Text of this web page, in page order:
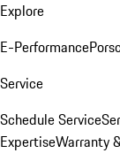
Explore
E-Performance
Service
Schedule Service
ExpertiseWarranty